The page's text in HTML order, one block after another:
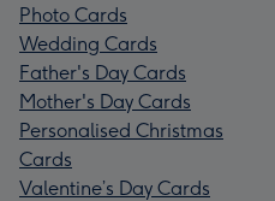
Photo Cards
Wedding Cards
Father's Day Cards
Mother's Day Cards
Personalised Christmas
Cards
Valentine’s Day Cards